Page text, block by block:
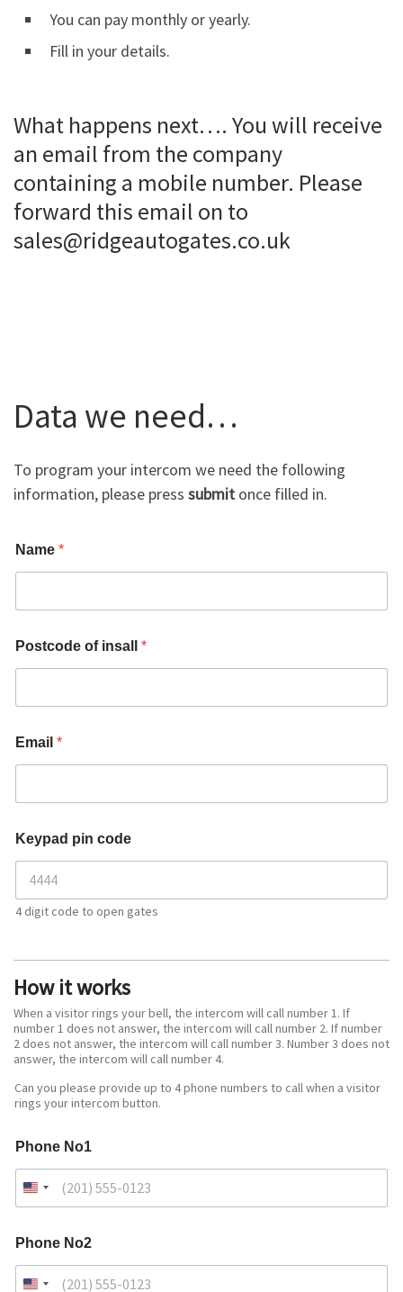
You can pay monthly or yearly.
Fill in your details.
What happens next…. You will receive
an email from the company
containing a mobile number. Please
forward this email on to
sales@ridgeautogates.co.uk
Data we need…
To program your intercom we need the following
information, please press submit once filled in.
n
s
*
K
e
p
d
Name *
Postcode of insall *
Email *
Keypad pin code
4 digit code to open gates
How it works
When a visitor rings your bell, the intercom will call number 1. If
number 1 does not answer, the intercom will call number 2. If number
2 does not answer, the intercom will call number 3. Number 3 does not
answer, the intercom will call number 4.
Can you please provide up to 4 phone numbers to call when a visitor
rings your intercom button.
Phone No1
Phone No2